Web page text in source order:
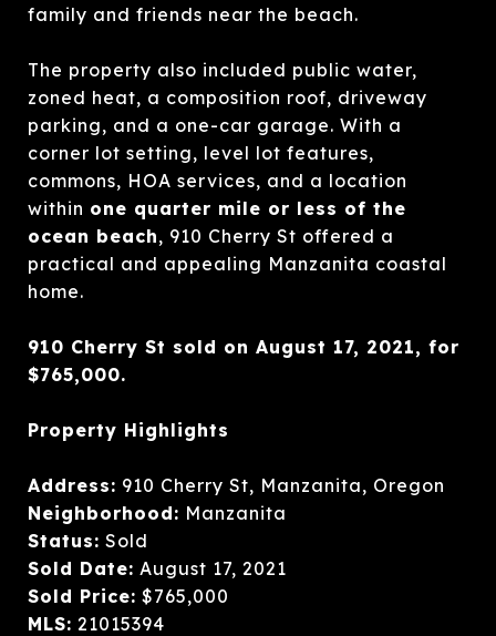
family and friends near the beach.
The property also included public water,
zoned heat, a composition roof, driveway
parking, and a one-car garage. With a
corner lot setting, level lot features,
commons, HOA services, and a location
within one quarter mile or less of the
ocean beach, 910 Cherry St offered a
practical and appealing Manzanita coastal
home.
910 Cherry St sold on August 17, 2021, for
$765,000.
Property Highlights
Address: 910 Cherry St, Manzanita, Oregon
Neighborhood: Manzanita
Status: Sold
Sold Date: August 17, 2021
Sold Price: $765,000
MLS: 21015394